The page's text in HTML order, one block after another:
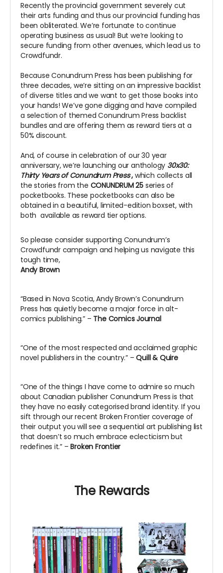
Recently the provincial government severely cut
their arts funding and thus our provincial funding has
been obliterated. We’re fortunate to continue
operating business as usual! But we’re looking to
secure funding from other avenues, which lead us to
Crowdfundr.
Because Conundrum Press has been publishing for
three decades, we’re sitting on an impressive backlist
of diverse titles and we want to get those books into
your hands! We’ve gone digging and have compiled
a selection of themed Conundrum Press backlist
bundles and are offering them as reward tiers at a
50% discount.
And, of course in celebration of our 30 year
anniversary, we’re launching our anthology 30x30:
Thirty Years of Conundrum Press, which collects all
the stories from the CONUNDRUM 25 series of
pocketbooks. These pocketbooks can also be
obtained in a beautiful, limited-edition boxset, with
both available as reward tier options.
So please consider supporting Conundrum’s
Crowdfundr campaign and helping us navigate this
tough time,
Andy Brown
“Based in Nova Scotia, Andy Brown’s Conundrum
Press has quietly become a major force in alt-
comics publishing.” – The Comics Journal
“One of the most respected and acclaimed graphic
novel publishers in the country.” –Quill & Quire
“One of the things I have come to admire so much
about Canadian publisher Conundrum Press is that
they have no easily categorised brand identity. If you
sift through our recent Broken Frontier coverage of
their output you will see a sequential art publishing list
that doesn’t so much embrace eclecticism but
redefines it.” – Broken Frontier
The Rewards